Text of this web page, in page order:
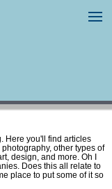
Here you'll find articles
other types of
design, and more. Oh I
Does this all relate to
place to put some of it so